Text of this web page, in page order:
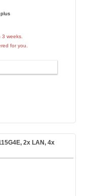
3 weeks.
for you.
2x LAN, 4x